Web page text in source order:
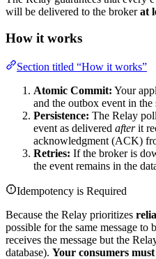
will be delivered to the brokerat
How it works
Section titled “How it works”
Atomic Commit: Your
and the outbox event in the
Persistence: The Relay
event as delivered afterit
acknowledgment (ACK)
Retries: If the broker is
the event remains in the
Idempotency is Required
Because the Relay prioritizes
possible for the same message
receives the message but the
database). Your consumers